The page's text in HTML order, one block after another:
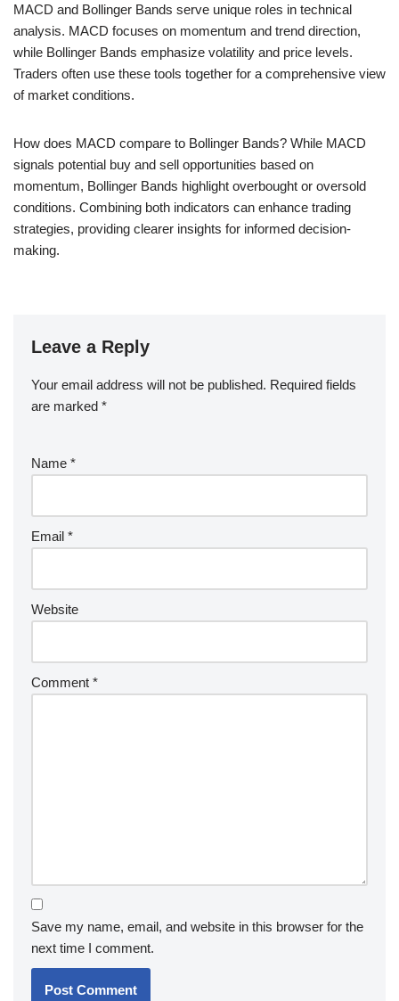
MACD and Bollinger Bands serve unique roles in technical
analysis. MACD focuses on momentum and trend direction,
while Bollinger Bands emphasize volatility and price levels.
Traders often use these tools together for a comprehensive view
of market conditions.
How does MACD compare to Bollinger Bands? While MACD
signals potential buy and sell opportunities based on
momentum, Bollinger Bands highlight overbought or oversold
conditions. Combining both indicators can enhance trading
strategies, providing clearer insights for informed decision-
making.
Leave a Reply
Your email address will not be published. Required fields
are marked *
Name *
Email *
Website
Comment *
Save my name, email, and website in this browser for the
next time I comment.